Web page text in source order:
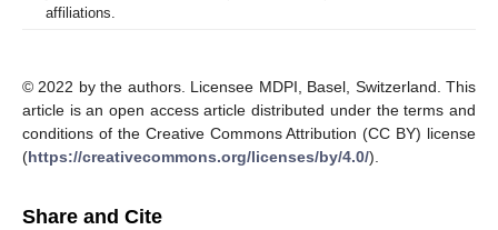
affiliations.
© 2022 by the authors. Licensee MDPI, Basel, Switzerland. This
article is an open access article distributed under the terms and
conditions of the Creative Commons Attribution (CC BY) license
(https://creativecommons.org/licenses/by/4.0/).
Share and Cite